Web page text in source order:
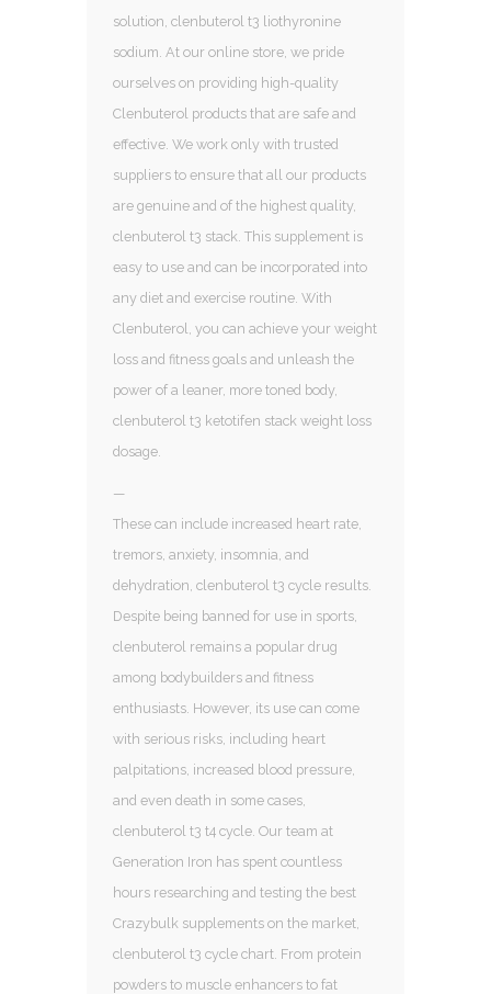
solution, clenbuterol t3 liothyronine
sodium. At our online store, we pride
ourselves on providing high-quality
Clenbuterol products that are safe and
effective. We work only with trusted
suppliers to ensure that all our products
are genuine and of the highest quality,
clenbuterol t3 stack. This supplement is
easy to use and can be incorporated into
any diet and exercise routine. With
Clenbuterol, you can achieve your weight
loss and fitness goals and unleash the
power of a leaner, more toned body,
clenbuterol t3 ketotifen stack weight loss
dosage.
—
These can include increased heart rate,
tremors, anxiety, insomnia, and
dehydration, clenbuterol t3 cycle results.
Despite being banned for use in sports,
clenbuterol remains a popular drug
among bodybuilders and fitness
enthusiasts. However, its use can come
with serious risks, including heart
palpitations, increased blood pressure,
and even death in some cases,
clenbuterol t3 t4 cycle. Our team at
Generation Iron has spent countless
hours researching and testing the best
Crazybulk supplements on the market,
clenbuterol t3 cycle chart. From protein
powders to muscle enhancers to fat